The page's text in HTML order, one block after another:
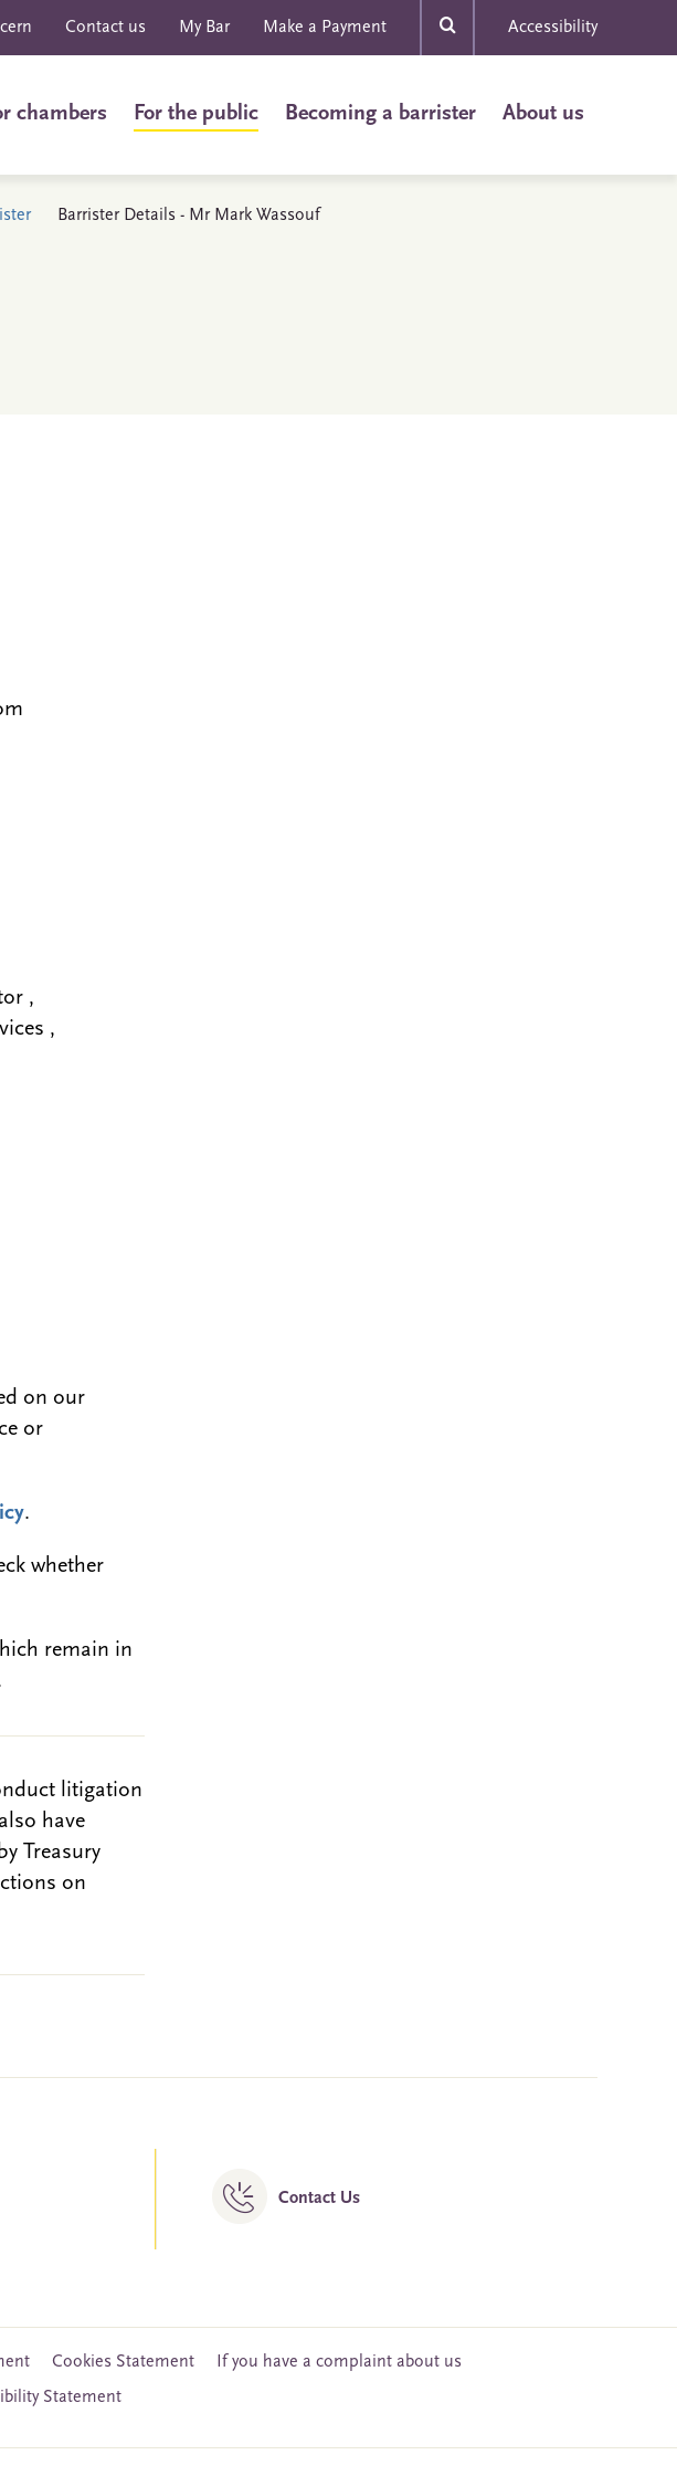
Contact us My Bar Make a Payment Accessibility
chambers For the public Becoming a barrister About us
Barrister Details - Mr Mark Wassouf
,
,
on our
or
.
whether
remain in
litigation
have
Treasury
on
Contact Us
Cookies Statement
If you have a complaint about us
Statement